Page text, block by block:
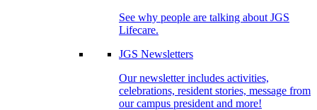
See why people are talking about JGS
Lifecare.
JGS Newsletters
Our newsletter includes activities,
celebrations, resident stories, message from
our campus president and more!